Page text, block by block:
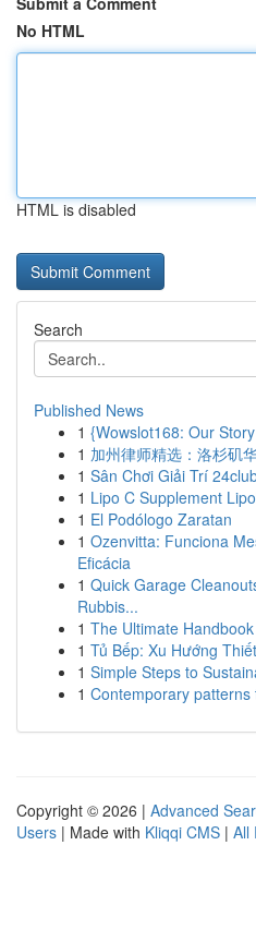
No HTML
HTML is disabled
Search
Published News
1 {Wowslot168: Our
1 加州律师精选：洛杉矶
1 Sân Chơi Giải Trí
1 Lipo C Supplement
1 El Podólogo Zaratan
1 Ozenvitta: Funciona
Eficácia
1 Quick Garage
Rubbis...
1 The Ultimate
1 Tủ Bếp: Xu Hướng
1 Simple Steps to
1 Contemporary
Copyright © 2026 | Advanced
Users | Made with Kliqqi CMS | All